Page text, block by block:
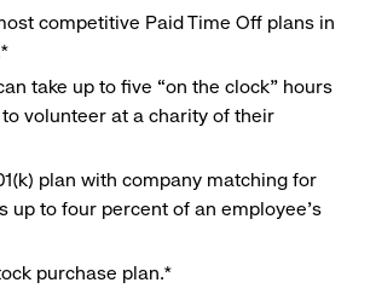
competitive Paid Time Off plans in
take up to five “on the clock” hours
volunteer at a charity of their
plan with company matching for
up to four percent of an employee’s
purchase plan.*